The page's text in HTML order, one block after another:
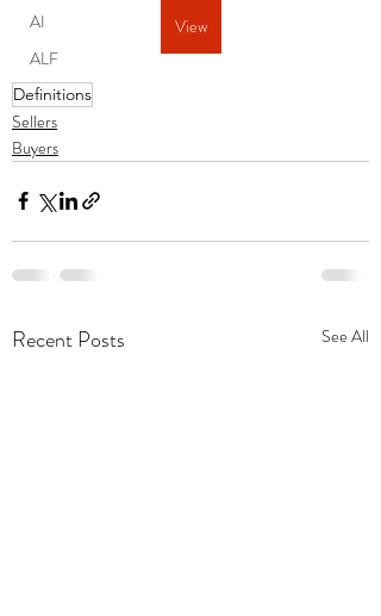
AI
ALF
View
Definitions
Sellers
Buyers
Recent Posts See All